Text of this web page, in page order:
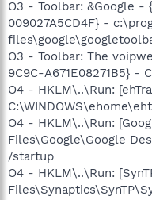
O3 - Toolbar: &Google -
009027A5CD4F} -
O3 - Toolbar: The
9C9C-A671E08271B5} -
O4 - HKLM\..\Run:
O4 - HKLM\..\Run:
Files\Google\Google
/startup
O4 - HKLM\..\Run: